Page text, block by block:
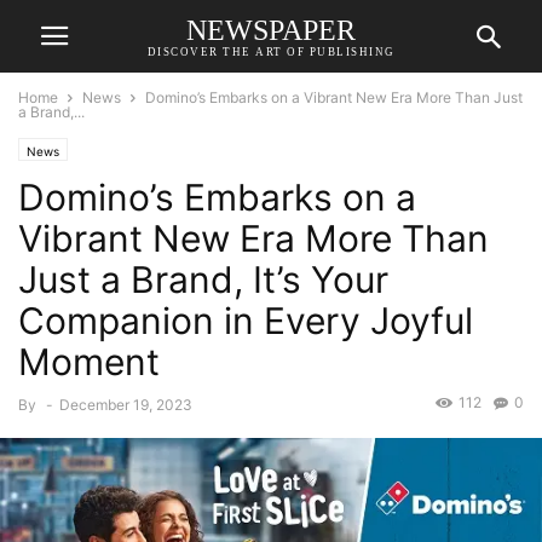
NEWSPAPER
DISCOVER THE ART OF PUBLISHING
Home News
Domino’s Embarks on a Vibrant New Era More Than Just
a Brand,...
News
Domino’s Embarks on a
Vibrant New Era More Than
Just a Brand, It’s Your
Companion in Every Joyful
Moment
By - December 19, 2023 0
112